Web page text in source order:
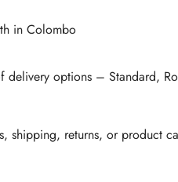
in Colombo
delivery options – Standard,
shipping, returns, or product